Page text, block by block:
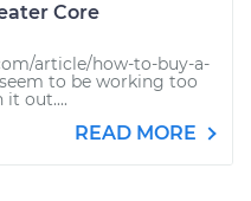
Core
article/how-to-buy-a-
to be working too
out....
READ MORE